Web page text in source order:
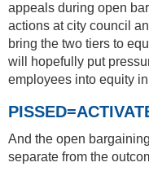
appeals during open
actions at city council
bring the two tiers to
will hopefully put
employees into equity
And the open
separate from the